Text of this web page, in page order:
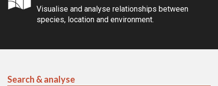
Visualise and analyse relationships between
species, location and environment.
Search & analyse